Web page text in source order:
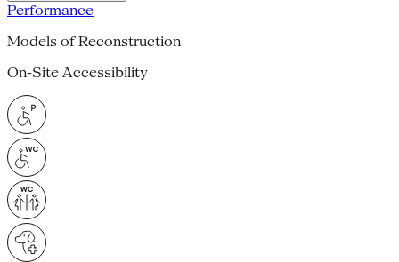
Performance
Models of Reconstruction
On-Site Accessibility